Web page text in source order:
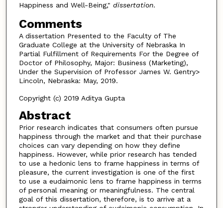
Happiness and Well-Being," dissertation.
Comments
A dissertation Presented to the Faculty of The
Graduate College at the University of Nebraska In
Partial Fulfillment of Requirements For the Degree of
Doctor of Philosophy, Major: Business (Marketing),
Under the Supervision of Professor James W. Gentry>
Lincoln, Nebraska: May, 2019.
Copyright (c) 2019 Aditya Gupta
Abstract
Prior research indicates that consumers often pursue
happiness through the market and that their purchase
choices can vary depending on how they define
happiness. However, while prior research has tended
to use a hedonic lens to frame happiness in terms of
pleasure, the current investigation is one of the first
to use a eudaimonic lens to frame happiness in terms
of personal meaning or meaningfulness. The central
goal of this dissertation, therefore, is to arrive at a